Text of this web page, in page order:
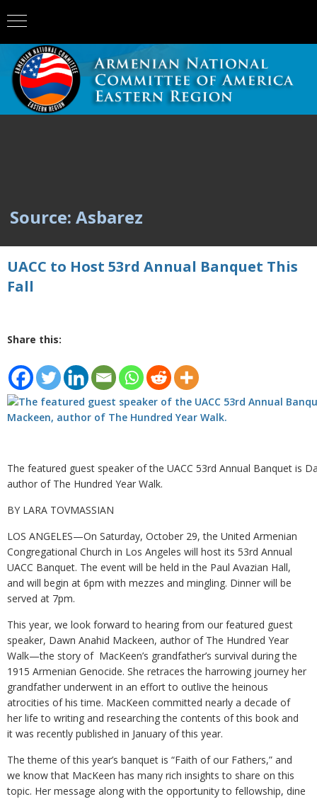
Source: Asbarez
UACC to Host 53rd Annual Banquet This
Fall
Share this:
The featured guest speaker of the UACC 53rd Annual Banquet is
author of The Hundred Year Walk.
BY LARA TOVMASSIAN
LOS ANGELES—On Saturday, October 29, the United Armenian
Congregational Church in Los Angeles will host its 53rd Annual
UACC Banquet. The event will be held in the Paul Avazian Hall,
and will begin at 6pm with mezzes and mingling. Dinner will be
served at 7pm.
This year, we look forward to hearing from our featured guest
speaker, Dawn Anahid Mackeen, author of The Hundred Year
Walk—the story of MacKeen’s grandfather’s survival during the
1915 Armenian Genocide. She retraces the harrowing journey her
grandfather underwent in an effort to outlive the heinous
atrocities of his time. MacKeen committed nearly a decade of
her life to writing and researching the contents of this book and
it was recently published in January of this year.
The theme of this year’s banquet is “Faith of our Fathers,” and
we know that MacKeen has many rich insights to share on this
topic. Her message along with the opportunity to fellowship, dine